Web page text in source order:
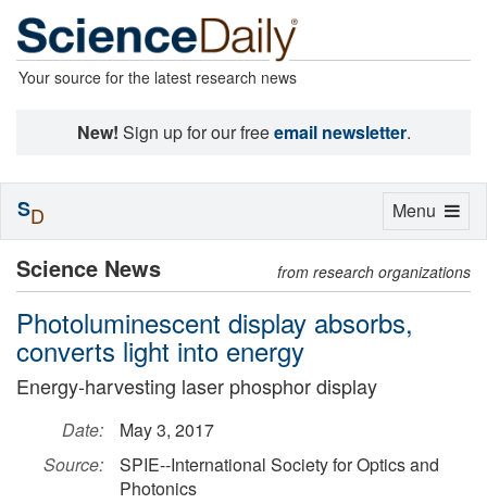
Your source for the latest research news
New! Sign up for our freeemail newsletter.
Science News from research organizations
Photoluminescent display absorbs,
converts light into energy
Energy-harvesting laser phosphor display
Date:
May 3, 2017
Source:
SPIE--International Society for Optics and
Photonics
Toggle
Menu
SD